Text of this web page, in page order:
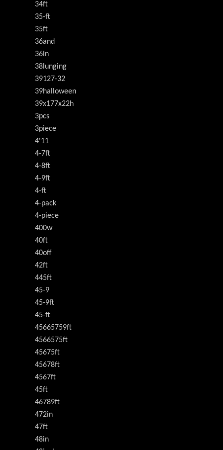
34ft
35-ft
35ft
36and
36in
38lunging
39127-32
39halloween
39x177x22h
3pcs
3piece
4'11
4-7ft
4-8ft
4-9ft
4-ft
4-pack
4-piece
400w
40ft
40off
42ft
445ft
45-9
45-9ft
45-ft
45665759ft
4566575ft
45675ft
45678ft
4567ft
45ft
46789ft
472in
47ft
48in